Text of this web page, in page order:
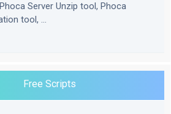
Server Unzip tool, Phoca
tool, ...
Free Scripts